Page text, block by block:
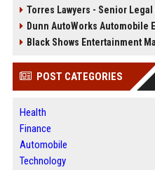
Torres Lawyers - Senior Legal
Dunn AutoWorks Automobile
Black Shows Entertainment
POST CATEGORIES
Health
Finance
Automobile
Technology